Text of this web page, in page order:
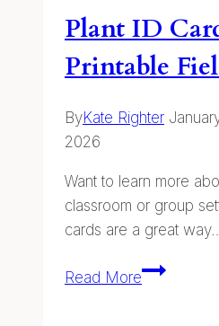
Plant ID
Printable
ByKate Righter
2026
Want to learn more
classroom or group
cards are a great
Read MorePlant